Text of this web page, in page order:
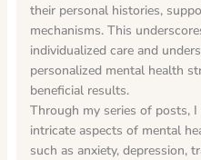
their personal histories,
mechanisms. This
individualized care and
personalized mental health
beneficial results.
Through my series of posts,
intricate aspects of mental
such as anxiety, depression,